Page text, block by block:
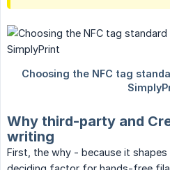
Why third-party and
writing
First, the why - because it shapes